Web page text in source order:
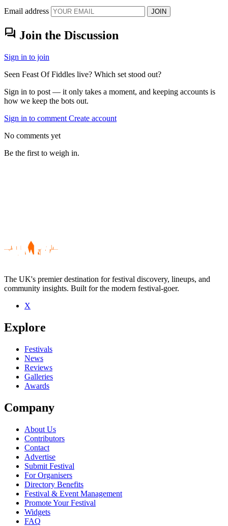
Email address JOIN
forum Join the Discussion
Sign in to join
Seen Feast Of Fiddles live? Which set stood out?
Sign in to post — it only takes a moment, and keeping accounts is
how we keep the bots out.
Sign in to comment Create account
No comments yet
Be the first to weigh in.
Be the first to comment
Seen Feast Of Fiddles live? Which set stood out?
close
The UK's premier destination for festival discovery, lineups, and
community insights. Built for the modern festival-goer.
X
Explore
Festivals
News
Reviews
Galleries
Awards
Company
About Us
Contributors
Contact
Advertise
Submit Festival
For Organisers
Directory Benefits
Festival & Event Management
Promote Your Festival
Widgets
FAQ